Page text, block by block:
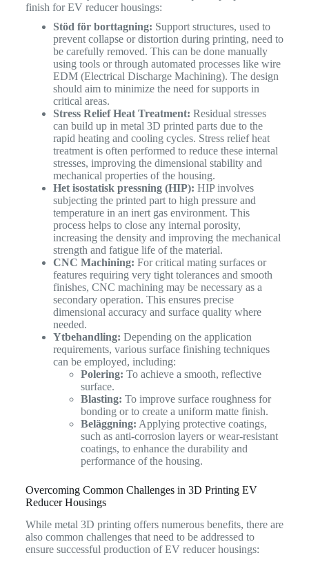
finish for EV reducer housings:
Stöd för borttagning: Support structures, used to
prevent collapse or distortion during printing, need to
be carefully removed. This can be done manually
using tools or through automated processes like wire
EDM (Electrical Discharge Machining). The design
should aim to minimize the need for supports in
critical areas.
Stress Relief Heat Treatment: Residual stresses
can build up in metal 3D printed parts due to the
rapid heating and cooling cycles. Stress relief heat
treatment is often performed to reduce these internal
stresses, improving the dimensional stability and
mechanical properties of the housing.
Het isostatisk pressning (HIP): HIP involves
subjecting the printed part to high pressure and
temperature in an inert gas environment. This
process helps to close any internal porosity,
increasing the density and improving the mechanical
strength and fatigue life of the material.
CNC Machining: For critical mating surfaces or
features requiring very tight tolerances and smooth
finishes, CNC machining may be necessary as a
secondary operation. This ensures precise
dimensional accuracy and surface quality where
needed.
Ytbehandling: Depending on the application
requirements, various surface finishing techniques
can be employed, including:
Polering: To achieve a smooth, reflective
surface.
Blasting: To improve surface roughness for
bonding or to create a uniform matte finish.
Beläggning: Applying protective coatings,
such as anti-corrosion layers or wear-resistant
coatings, to enhance the durability and
performance of the housing.
Overcoming Common Challenges in 3D Printing EV
Reducer Housings
While metal 3D printing offers numerous benefits, there are
also common challenges that need to be addressed to
ensure successful production of EV reducer housings: